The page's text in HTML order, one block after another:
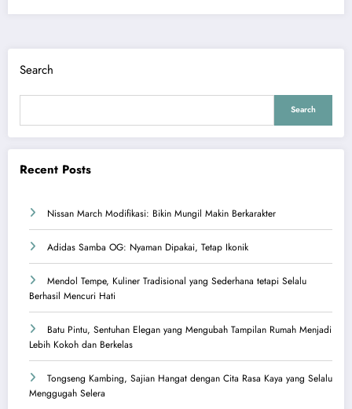
Search
Search
Recent Posts
Nissan March Modifikasi: Bikin Mungil Makin Berkarakter
Adidas Samba OG: Nyaman Dipakai, Tetap Ikonik
Mendol Tempe, Kuliner Tradisional yang Sederhana tetapi Selalu
Berhasil Mencuri Hati
Batu Pintu, Sentuhan Elegan yang Mengubah Tampilan Rumah Menjadi
Lebih Kokoh dan Berkelas
Tongseng Kambing, Sajian Hangat dengan Cita Rasa Kaya yang Selalu
Menggugah Selera